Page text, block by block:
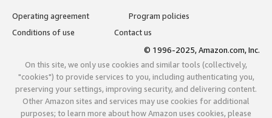
Operating agreement
Program policies
Conditions of use
Contact us
© 1996-2025, Amazon.com, Inc.
On this site, we only use cookies and similar tools (collectively,
"cookies") to provide services to you, including authenticating you,
preserving your settings, improving security, and delivering content.
Other Amazon sites and services may use cookies for additional
purposes; to learn more about how Amazon uses cookies, please